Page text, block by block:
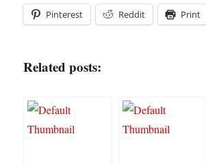
Pinterest Reddit Print
Related posts: